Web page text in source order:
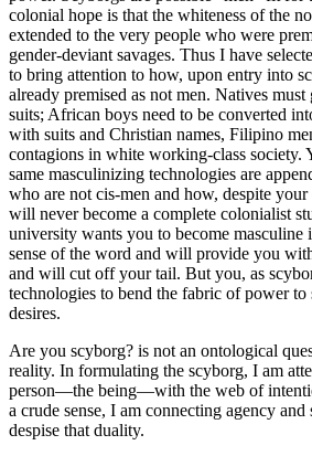
colonial hope is that the whiteness of the
extended to the very people who were
gender-deviant savages. Thus I have
to bring attention to how, upon entry into
already premised as not men. Natives must
suits; African boys need to be converted
with suits and Christian names, Filipino
contagions in white working-class society.
same masculinizing technologies are
who are not cis-men and how, despite
will never become a complete colonialist
university wants you to become masculine
sense of the word and will provide you
and will cut off your tail. But you, as
technologies to bend the fabric of power
desires.
Are you scyborg? is not an ontological
reality. In formulating the scyborg, I am
person—the being—with the web of
a crude sense, I am connecting agency
despise that duality.